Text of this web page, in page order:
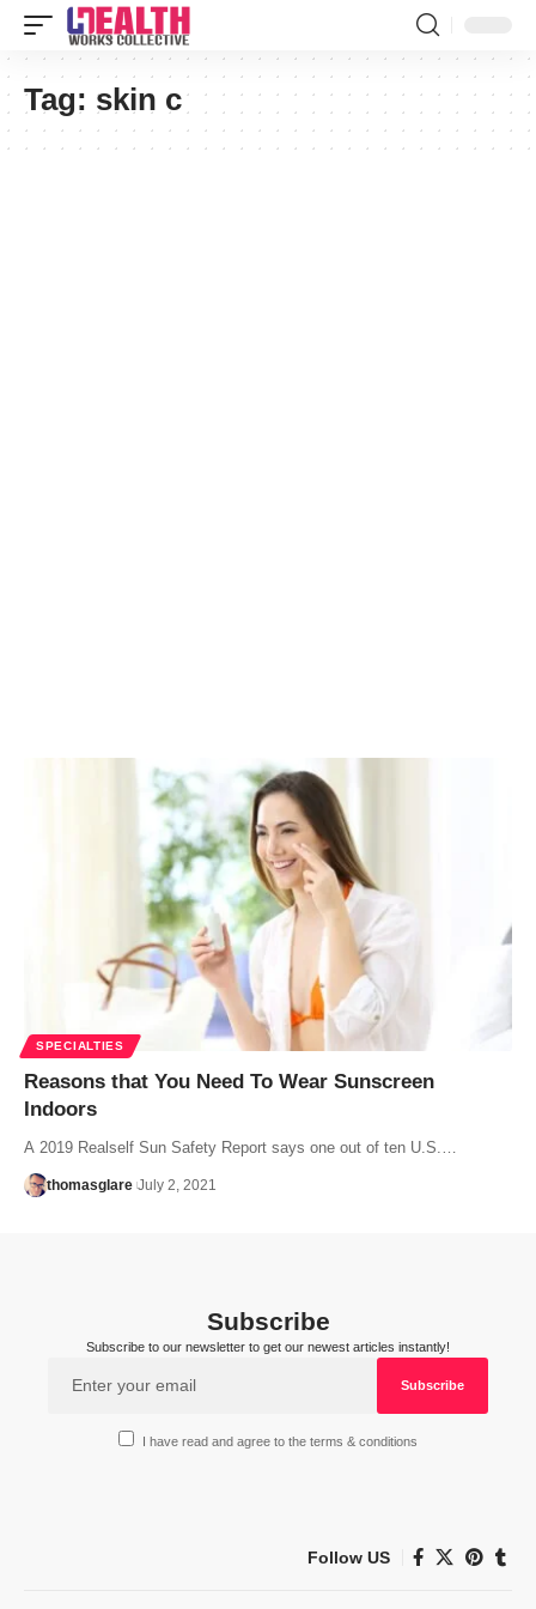
Tag: skin c
SPECIALTIES
Reasons that You Need To Wear Sunscreen
Indoors
A 2019 Realself Sun Safety Report says one out of ten U.S.…
thomasglare July 2, 2021
Subscribe
Subscribe to our newsletter to get our newest articles instantly!
I have read and agree to the terms & conditions
Follow US